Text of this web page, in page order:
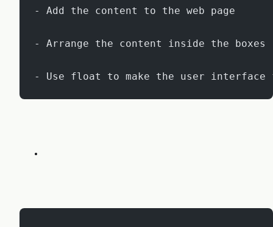
- Add the content to the web page
- Arrange the content inside the boxes
- Use float to make the user